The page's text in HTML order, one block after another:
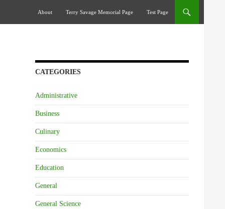
About
Terry Savage Memorial Page Test Page
CATEGORIES
Administrative
Business
Culinary
Economics
Education
General
General Science